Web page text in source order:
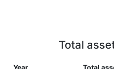
Total
Year Total